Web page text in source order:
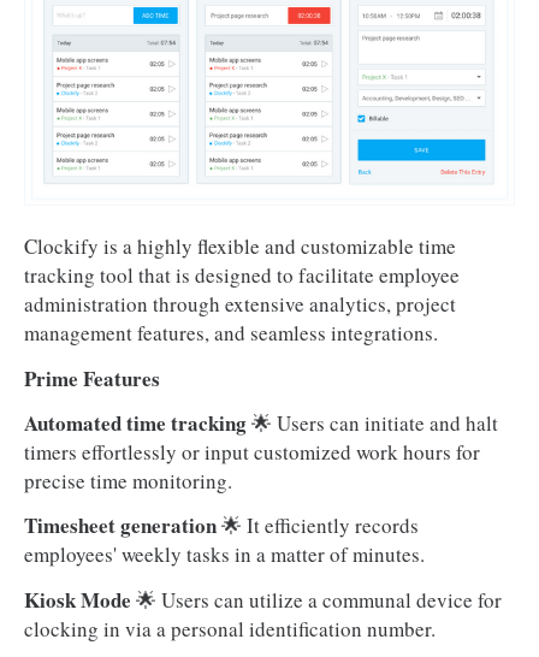
Clockify is a highly flexible and customizable time
tracking tool that is designed to facilitate employee
administration through extensive analytics, project
management features, and seamless integrations.
Prime Features
Automated time tracking🌟 Users can initiate and halt
timers effortlessly or input customized work hours for
precise time monitoring.
Timesheet generation🌟 It efficiently records
employees' weekly tasks in a matter of minutes.
Kiosk Mode 🌟 Users can utilize a communal device for
clocking in via a personal identification number.